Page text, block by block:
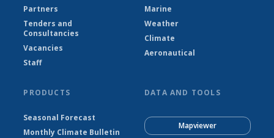
Partners
Tenders and
Consultancies
Vacancies
Staff
Marine
Weather
Climate
Aeronautical
PRODUCTS
Seasonal Forecast
Monthly Climate Bulletin
DATA AND TOOLS
Mapviewer